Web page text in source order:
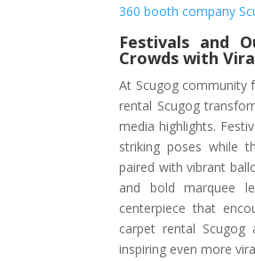
360 booth company
Festivals and
Crowds with
At Scugog community
rental Scugog
media highlights.
striking poses while
paired with vibrant
and bold marquee
centerpiece that
carpet rental
inspiring even more